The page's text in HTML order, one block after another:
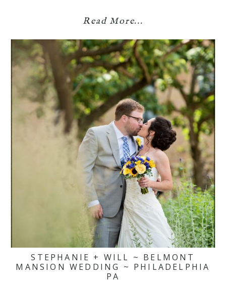
Read More...
STEPHANIE + WILL ~ BELMONT
MANSION WEDDING ~ PHILADELPHIA
PA